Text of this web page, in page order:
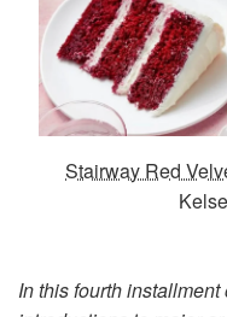
Stairway Red
In this fourth installment